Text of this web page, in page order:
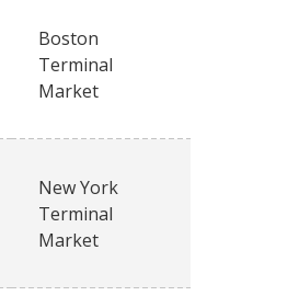
Boston
Terminal
Market
New York
Terminal
Market